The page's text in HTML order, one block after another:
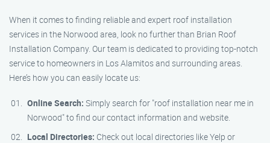
When it comes to finding reliable and expert roof installation
services in the Norwood area, look no further than Brian Roof
Installation Company. Our team is dedicated to providing top-notch
service to homeowners in Los Alamitos and surrounding areas.
Here’s how you can easily locate us:
Online Search: Simply search for "roof installation near me in
Norwood" to find our contact information and website.
Local Directories: Check out local directories like Yelp or